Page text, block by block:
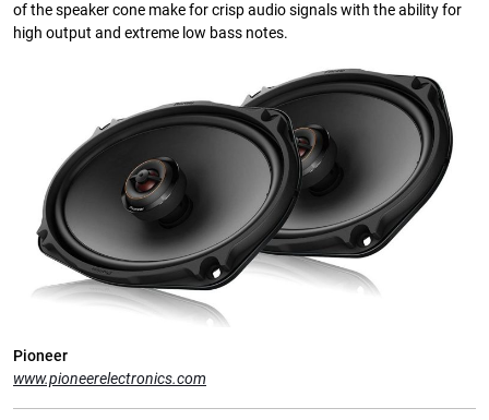
of the speaker cone make for crisp audio signals with the ability for
high output and extreme low bass notes.
Pioneer
www.pioneerelectronics.com